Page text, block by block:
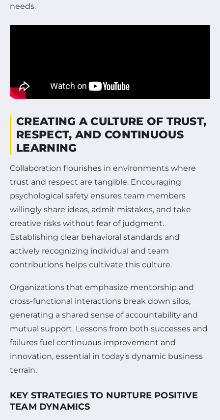
needs.
CREATING A CULTURE OF TRUST,
RESPECT, AND CONTINUOUS
LEARNING
Collaboration flourishes in environments where
trust and respect are tangible. Encouraging
psychological safety ensures team members
willingly share ideas, admit mistakes, and take
creative risks without fear of judgment.
Establishing clear behavioral standards and
actively recognizing individual and team
contributions helps cultivate this culture.
Organizations that emphasize mentorship and
cross-functional interactions break down silos,
generating a shared sense of accountability and
mutual support. Lessons from both successes and
failures fuel continuous improvement and
innovation, essential in today’s dynamic business
terrain.
KEY STRATEGIES TO NURTURE POSITIVE
TEAM DYNAMICS